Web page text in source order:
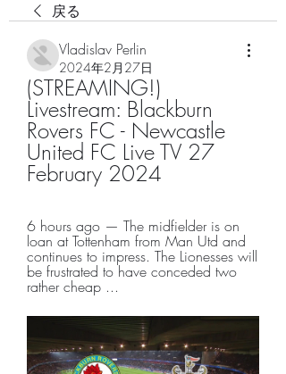
戻る
Vladislav Perlin
2024年2月27日
(STREAMING!)
Livestream: Blackburn
Rovers FC - Newcastle
United FC Live TV 27
February 2024
6 hours ago — The midfielder is on
loan at Tottenham from Man Utd and
continues to impress. The Lionesses will
be frustrated to have conceded two
rather cheap ...